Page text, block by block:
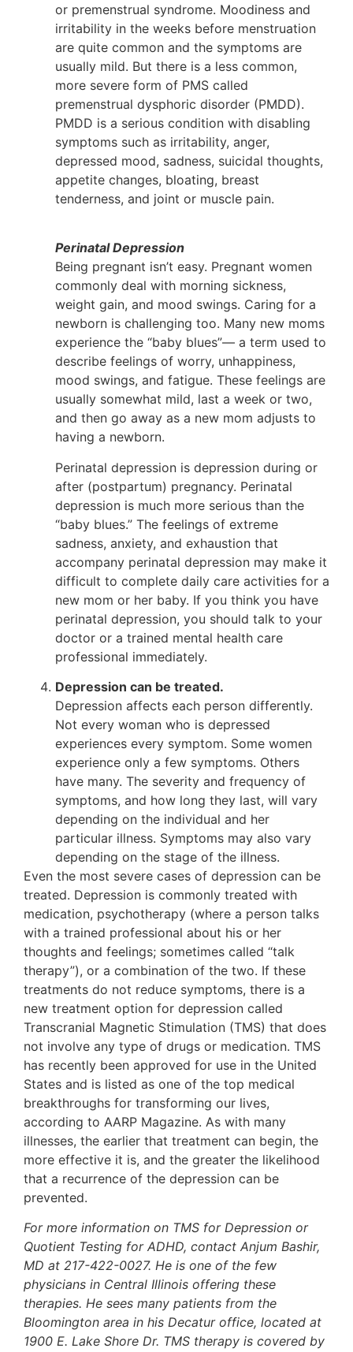
or premenstrual syndrome. Moodiness and
irritability in the weeks before menstruation
are quite common and the symptoms are
usually mild. But there is a less common,
more severe form of PMS called
premenstrual dysphoric disorder (PMDD).
PMDD is a serious condition with disabling
symptoms such as irritability, anger,
depressed mood, sadness, suicidal thoughts,
appetite changes, bloating, breast
tenderness, and joint or muscle pain.
Perinatal Depression
Being pregnant isn’t easy. Pregnant women
commonly deal with morning sickness,
weight gain, and mood swings. Caring for a
newborn is challenging too. Many new moms
experience the “baby blues”— a term used to
describe feelings of worry, unhappiness,
mood swings, and fatigue. These feelings are
usually somewhat mild, last a week or two,
and then go away as a new mom adjusts to
having a newborn.
Perinatal depression is depression during or
after (postpartum) pregnancy. Perinatal
depression is much more serious than the
“baby blues.” The feelings of extreme
sadness, anxiety, and exhaustion that
accompany perinatal depression may make it
difficult to complete daily care activities for a
new mom or her baby. If you think you have
perinatal depression, you should talk to your
doctor or a trained mental health care
professional immediately.
Depression can be treated.
Depression affects each person differently.
Not every woman who is depressed
experiences every symptom. Some women
experience only a few symptoms. Others
have many. The severity and frequency of
symptoms, and how long they last, will vary
depending on the individual and her
particular illness. Symptoms may also vary
depending on the stage of the illness.
Even the most severe cases of depression can be
treated. Depression is commonly treated with
medication, psychotherapy (where a person talks
with a trained professional about his or her
thoughts and feelings; sometimes called “talk
therapy”), or a combination of the two. If these
treatments do not reduce symptoms, there is a
new treatment option for depression called
Transcranial Magnetic Stimulation (TMS) that does
not involve any type of drugs or medication. TMS
has recently been approved for use in the United
States and is listed as one of the top medical
breakthroughs for transforming our lives,
according to AARP Magazine. As with many
illnesses, the earlier that treatment can begin, the
more effective it is, and the greater the likelihood
that a recurrence of the depression can be
prevented.
For more information on TMS for Depression or
Quotient Testing for ADHD, contact Anjum Bashir,
MD at 217-422-0027. He is one of the few
physicians in Central Illinois offering these
therapies. He sees many patients from the
Bloomington area in his Decatur office, located at
1900 E. Lake Shore Dr. TMS therapy is covered by